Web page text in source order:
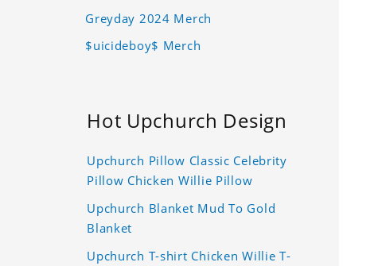
Greyday 2024 Merch
$uicideboy$ Merch
Hot Upchurch Design
Upchurch Pillow Classic Celebrity
Pillow Chicken Willie Pillow
Upchurch Blanket Mud To Gold
Blanket
Upchurch T-shirt Chicken Willie T-